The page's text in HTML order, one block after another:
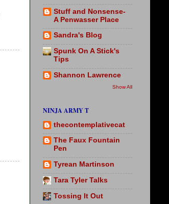
Stuff and Nonsense-
A Penwasser Place
Sandra's Blog
Spunk On A Stick's
Tips
Shannon Lawrence
Show All
NINJA ARMY T
thecontemplativecat
The Faux Fountain
Pen
Tyrean Martinson
Tara Tyler Talks
Tossing It Out